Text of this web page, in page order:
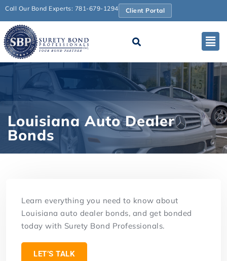
Call Our Bond Experts: 781-679-1294 Client Portal
Louisiana Auto Dealer
Bonds
Learn everything you need to know about
Louisiana auto dealer bonds, and get bonded
today with Surety Bond Professionals.
LET’S TALK